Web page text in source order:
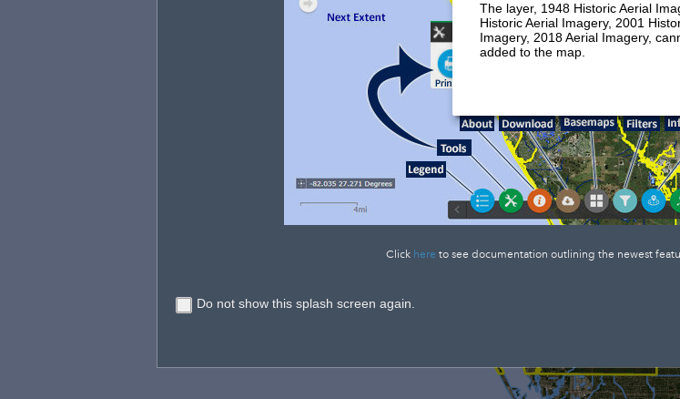
The layer, 1948 Historic Aerial
Historic Aerial Imagery, 2001
Imagery, 2018 Aerial Imagery,
added to the map.
Click here to see documentation outlining the newest
Do not show this splash screen again.